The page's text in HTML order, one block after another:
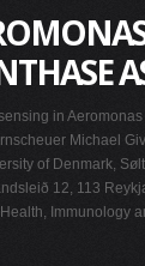
in
Michael
of Denmark,
12, 113